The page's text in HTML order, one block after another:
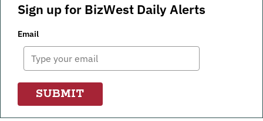
Sign up for BizWest Daily Alerts
Email
SUBMIT